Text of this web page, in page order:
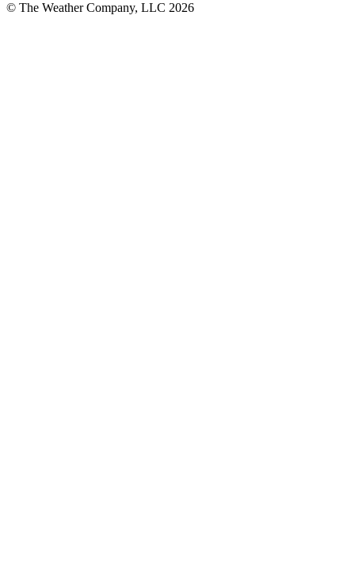
© The Weather Company, LLC 2026